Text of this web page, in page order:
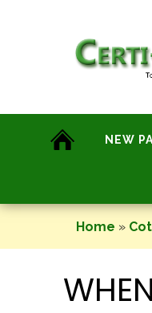
NEW
Home »